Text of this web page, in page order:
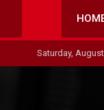
content
Saturday,